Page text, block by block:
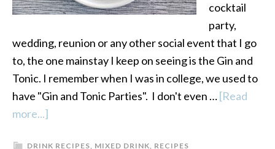
cocktail
party,
wedding, reunion or any other social event that I go
to, the one mainstay I keep on seeing is the Gin and
Tonic. I remember when I was in college, we used to
have "Gin and Tonic Parties". I don't even …[Read
more...]
DRINK RECIPES, MIXED DRINK, RECIPES